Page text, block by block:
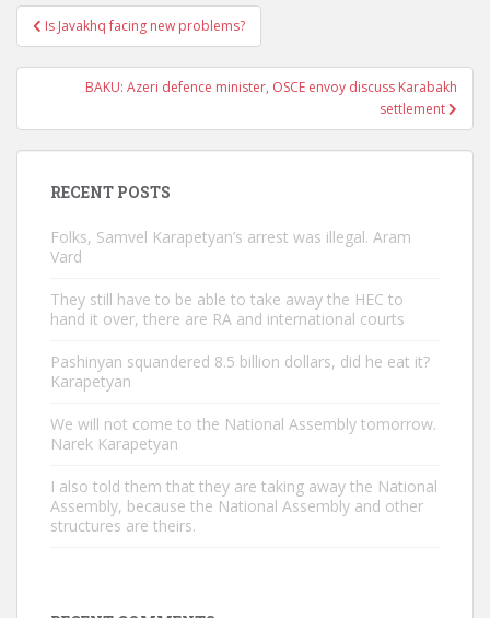
Post
navigation
Is Javakhq facing new problems?
BAKU: Azeri defence minister, OSCE envoy discuss Karabakh
settlement
RECENT POSTS
Folks, Samvel Karapetyan’s arrest was illegal. Aram
Vard
They still have to be able to take away the HEC to
hand it over, there are RA and international courts
Pashinyan squandered 8.5 billion dollars, did he eat it?
Karapetyan
We will not come to the National Assembly tomorrow.
Narek Karapetyan
I also told them that they are taking away the National
Assembly, because the National Assembly and other
structures are theirs.